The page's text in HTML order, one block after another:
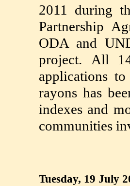
2011 during
Partnership
ODA and
project. All
applications
rayons has
indexes and
communities
Tuesday, 19 July